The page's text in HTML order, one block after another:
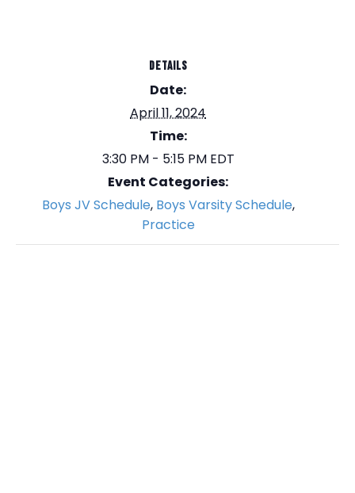
DETAILS
Date:
April 11, 2024
Time:
3:30 PM - 5:15 PM EDT
Event Categories:
Boys JV Schedule, Boys Varsity Schedule,
Practice